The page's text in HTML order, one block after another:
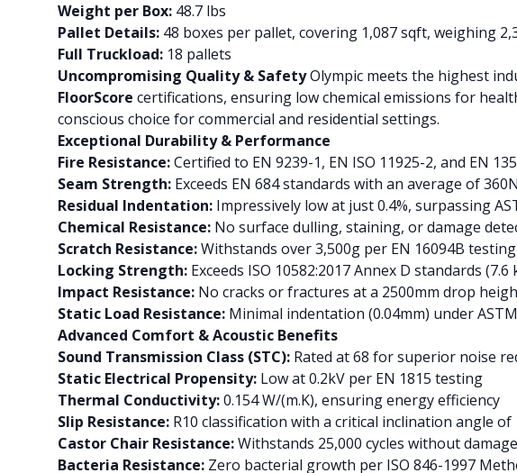
Weight per Box: 48.7 lbs
Pallet Details: 48 boxes per pallet, covering 1,087 sqft, weighing
Full Truckload: 18 pallets
Uncompromising Quality & SafetyOlympic meets the highest
FloorScore certifications, ensuring low chemical emissions for
conscious choice for commercial and residential settings.
Exceptional Durability & Performance
Fire Resistance:Certified to EN 9239-1, EN ISO 11925-2, and EN
Seam Strength: Exceeds EN 684 standards with an average of
Residual Indentation: Impressively low at just 0.4%, surpassing
Chemical Resistance: No surface dulling, staining, or damage
Scratch Resistance:Withstands over 3,500g per EN 16094B testing
Locking Strength: Exceeds ISO 10582:2017 Annex D standards
Impact Resistance: No cracks or fractures at a 2500mm drop
Static Load Resistance: Minimal indentation (0.04mm) under
Advanced Comfort & Acoustic Benefits
Sound Transmission Class (STC): Rated at 68 for superior noise
Static Electrical Propensity: Low at 0.2kV per EN 1815 testing
Thermal Conductivity:0.154 W/(m.K), ensuring energy efficiency
Slip Resistance: R10 classification with a critical inclination angle of
Castor Chair Resistance:Withstands 25,000 cycles without damage
Bacteria Resistance: Zero bacterial growth per ISO 846-1997